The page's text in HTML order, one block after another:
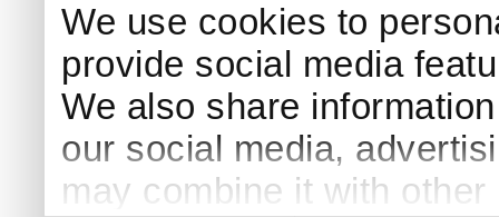
We use cookies to
provide social media
We also share
our social media,
may combine it with
Log in
Username